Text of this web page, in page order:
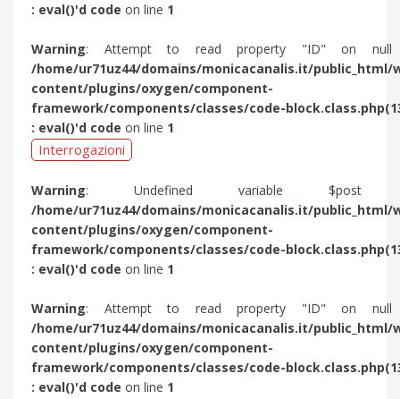
: eval()'d code on line 1
Warning: Attempt to read property "ID" on
/home/ur71uz44/domains/monicacanalis.it/public_html/
content/plugins/oxygen/component-
framework/components/classes/code-
: eval()'d code on line 1
Interrogazioni
Warning: Undefined variable $post
/home/ur71uz44/domains/monicacanalis.it/public_html/
content/plugins/oxygen/component-
framework/components/classes/code-
: eval()'d code on line 1
Warning: Attempt to read property "ID" on
/home/ur71uz44/domains/monicacanalis.it/public_html/
content/plugins/oxygen/component-
framework/components/classes/code-
: eval()'d code on line 1